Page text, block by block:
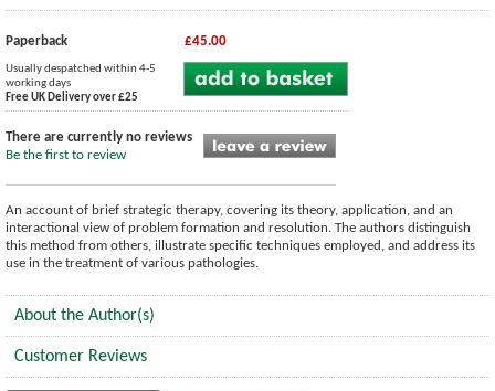
Paperback £45.00
Usually despatched within 4-5
working days
Free UK Delivery over £25
There are currently no reviews
Be the first to review
An account of brief strategic therapy, covering its theory, application, and an
interactional view of problem formation and resolution. The authors distinguish
this method from others, illustrate specific techniques employed, and address its
use in the treatment of various pathologies.
About the Author(s)
Customer Reviews